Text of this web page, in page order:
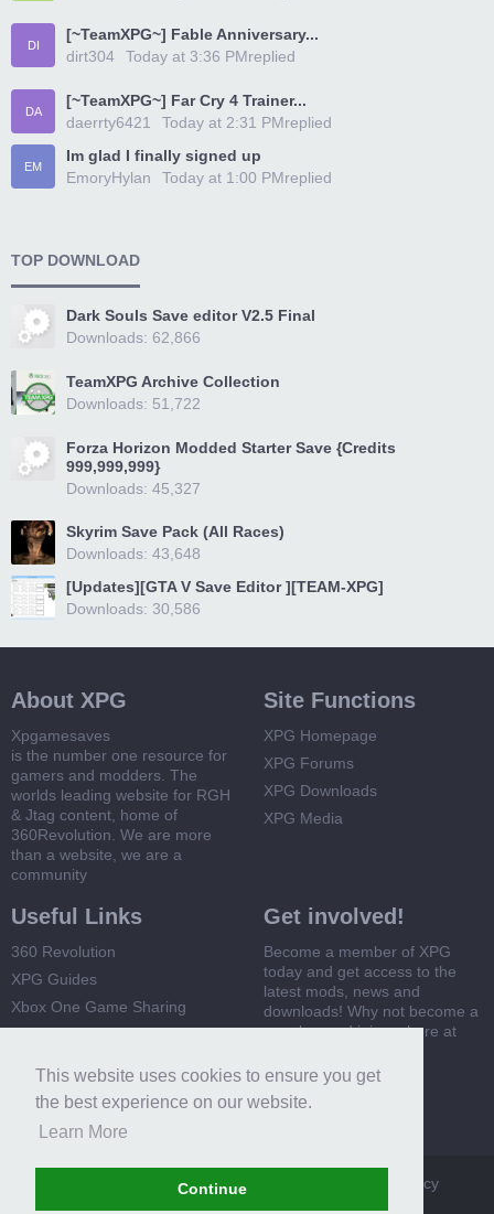
This website uses cookies to ensure you get
the best experience on our website.
Learn More
Continue
DI
[~TeamXPG~] Fable Anniversary...
dirt304
replied
Today at 3:36 PM
DA
[~TeamXPG~] Far Cry 4 Trainer...
daerrty6421
replied
Today at 2:31 PM
EM
Im glad I finally signed up
EmoryHylan
replied
Today at 1:00 PM
TOP DOWNLOAD
Dark Souls Save editor V2.5 Final
Downloads: 62,866
TeamXPG Archive Collection
Downloads: 51,722
Forza Horizon Modded Starter Save {Credits
999,999,999}
Downloads: 45,327
Skyrim Save Pack (All Races)
Downloads: 43,648
[Updates][GTA V Save Editor ][TEAM-XPG]
Downloads: 30,586
About XPG
Xpgamesaves
is the number one resource for
gamers and modders. The
worlds leading website for RGH
& Jtag content, home of
360Revolution. We are more
than a website, we are a
community
Site Functions
XPG Homepage
XPG Forums
XPG Downloads
XPG Media
Useful Links
360 Revolution
XPG Guides
Xbox One Game Sharing
Get involved!
Become a member of XPG
today and get access to the
latest mods, news and
downloads! Why not become a
member and join us here at
Register Now
Terms and Rules Privacy Policy
Cookie Policy